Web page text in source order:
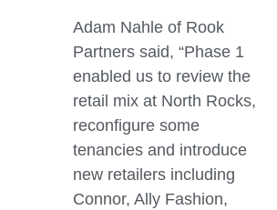
Adam Nahle of Rook
Partners said, “Phase 1
enabled us to review the
retail mix at North Rocks,
reconfigure some
tenancies and introduce
new retailers including
Connor, Ally Fashion,